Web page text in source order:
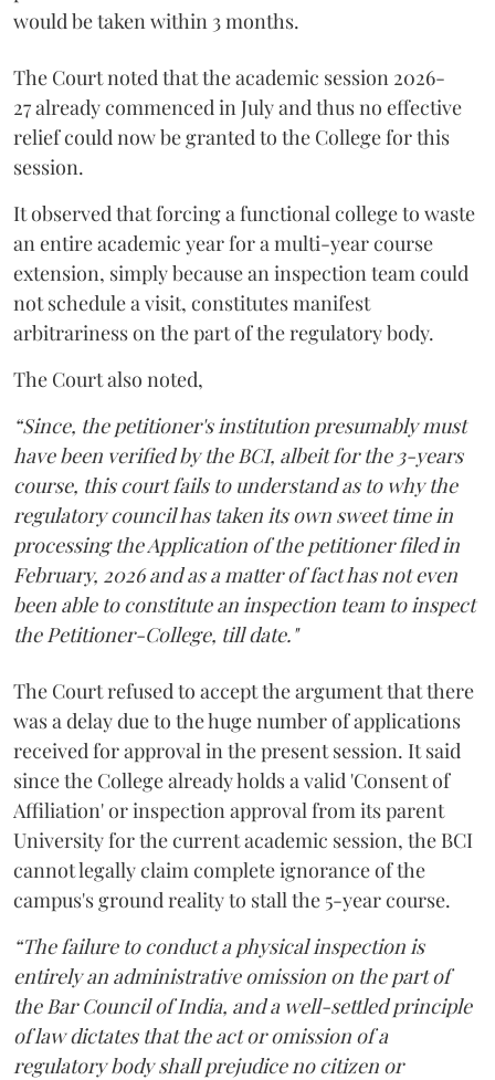
would be taken within 3 months.
The Court noted that the academic session 2026-
27 already commenced in July and thus no effective
relief could now be granted to the College for this
session.
It observed that forcing a functional college to waste
an entire academic year for a multi-year course
extension, simply because an inspection team could
not schedule a visit, constitutes manifest
arbitrariness on the part of the regulatory body.
The Court also noted,
“Since, the petitioner's institution presumably must
have been verified by the BCI, albeit for the 3-years
course, this court fails to understand as to why the
regulatory council has taken its own sweet time in
processing the Application of the petitioner filed in
February, 2026 and as a matter of fact has not even
been able to constitute an inspection team to inspect
the Petitioner-College, till date."
The Court refused to accept the argument that there
was a delay due to the huge number of applications
received for approval in the present session. It said
since the College already holds a valid 'Consent of
Affiliation' or inspection approval from its parent
University for the current academic session, the BCI
cannot legally claim complete ignorance of the
campus's ground reality to stall the 5-year course.
“The failure to conduct a physical inspection is
entirely an administrative omission on the part of
the Bar Council of India, and a well-settled principle
of law dictates that the act or omission of a
regulatory body shall prejudice no citizen or